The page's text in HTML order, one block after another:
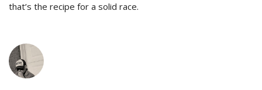
that’s the recipe for a solid race.